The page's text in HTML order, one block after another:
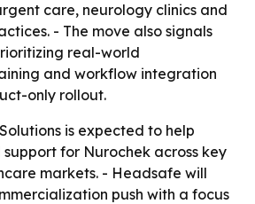
care, neurology clinics and
- The move also signals
real-world
and workflow integration
only rollout.
is expected to help
for Nurochek across key
markets. - Headsafe will
push with a focus